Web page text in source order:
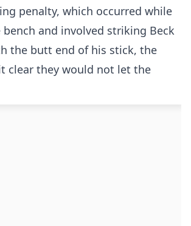
penalty, which occurred while
bench and involved striking Beck
the butt end of his stick, the
clear they would not let the